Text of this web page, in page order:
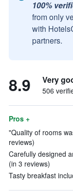
100%
from only
with
partners.
8.9 Very
506
Pros +
"Quality of rooms
reviews)
Carefully designed
(in 3 reviews)
Tasty breakfast